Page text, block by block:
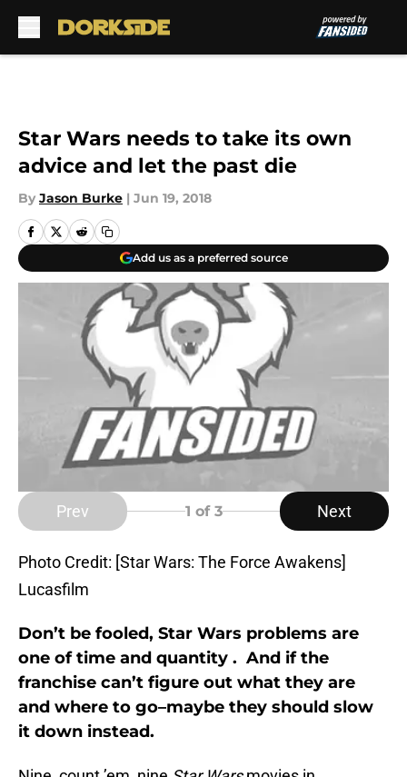
Star Wars needs to take its own
advice and let the past die
By Jason Burke | Jun 19, 2018
Add us as a preferred source
Prev 1 of 3 Next
Photo Credit: [Star Wars: The Force Awakens]
Lucasfilm
Don’t be fooled, Star Wars problems are
one of time and quantity . And if the
franchise can’t figure out what they are
and where to go–maybe they should slow
it down instead.